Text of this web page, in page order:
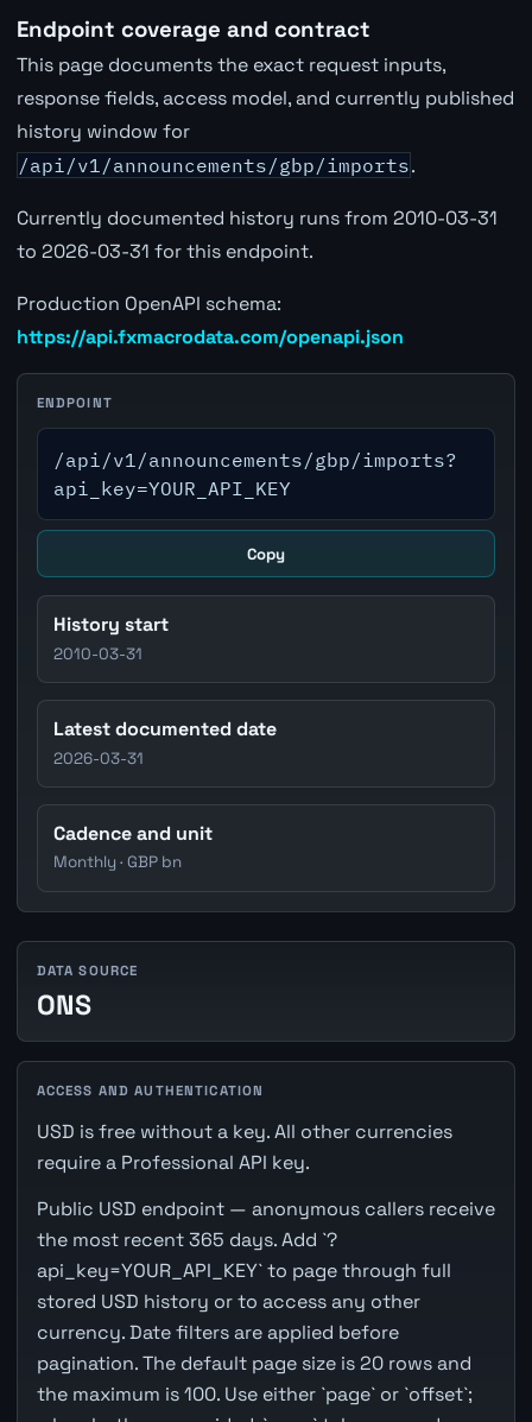
Endpoint coverage and contract
This page documents the exact request inputs,
response fields, access model, and currently published
history window for
/api/v1/announcements/gbp/imports.
Currently documented history runs from 2010-03-31
to 2026-03-31 for this endpoint.
Production OpenAPI schema:
https://api.fxmacrodata.com/openapi.json
ENDPOINT
/api/v1/announcements/gbp/imports?
api_key=YOUR_API_KEY
Copy
History start
2010-03-31
Latest documented date
2026-03-31
Cadence and unit
Monthly · GBP bn
DATA SOURCE
ONS
ACCESS AND AUTHENTICATION
USD is free without a key. All other currencies
require a Professional API key.
Public USD endpoint — anonymous callers receive
the most recent 365 days. Add `?
api_key=YOUR_API_KEY` to page through full
stored USD history or to access any other
currency. Date filters are applied before
pagination. The default page size is 20 rows and
the maximum is 100. Use either `page` or `offset`;